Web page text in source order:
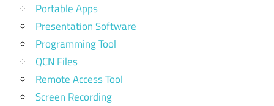
Portable Apps
Presentation Software
Programming Tool
QCN Files
Remote Access Tool
Screen Recording